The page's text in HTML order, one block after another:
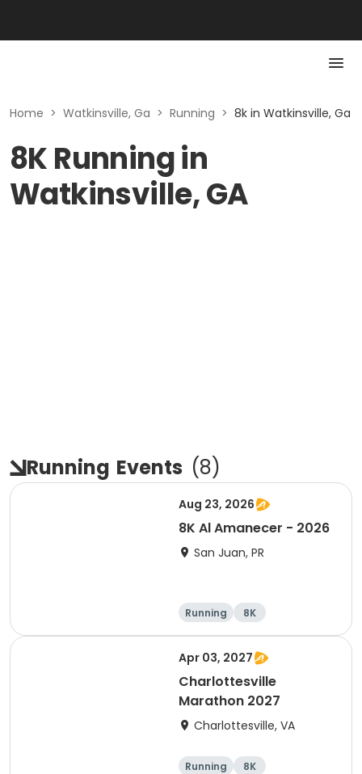
Home > Watkinsville, Ga > Running > 8k in Watkinsville, Ga
8K Running in
Watkinsville, GA
Running Events (8)
Aug 23, 2026
8K Al Amanecer - 2026
San Juan, PR
Running 8K
Apr 03, 2027
Charlottesville
Marathon 2027
Charlottesville, VA
Running
8K